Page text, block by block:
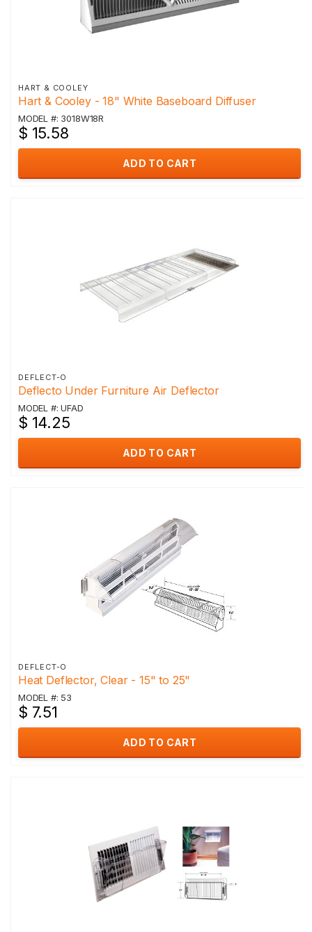
HART & COOLEY
Hart & Cooley - 18" White Baseboard Diffuser
MODEL #: 3018W18R
$ 15.58
ADD TO CART
DEFLECT-O
Deflecto Under Furniture Air Deflector
MODEL #: UFAD
$ 14.25
ADD TO CART
DEFLECT-O
Heat Deflector, Clear - 15" to 25"
MODEL #: 53
$ 7.51
ADD TO CART